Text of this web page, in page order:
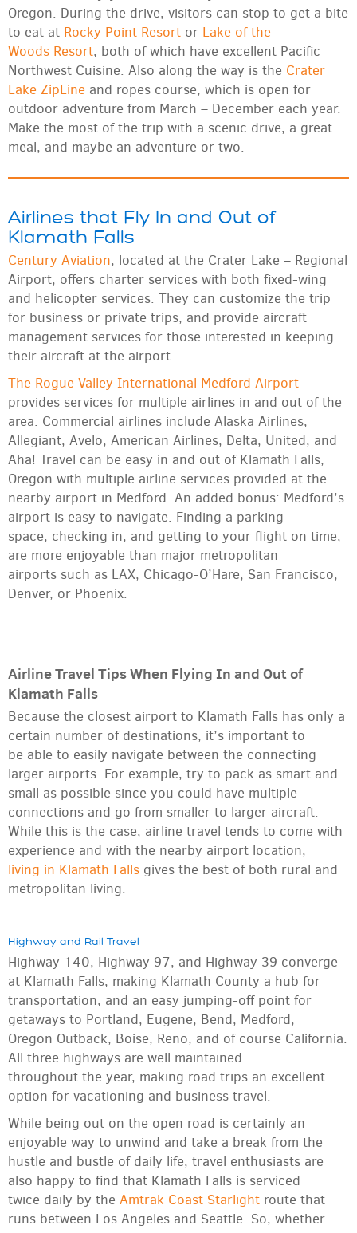
Oregon. During the drive, visitors can stop to get a bite
to eat at Rocky Point Resort or Lake of the
Woods Resort, both of which have excellent Pacific
Northwest Cuisine. Also along the way is the Crater
Lake ZipLine and ropes course, which is open for
outdoor adventure from March – December each year.
Make the most of the trip with a scenic drive, a great
meal, and maybe an adventure or two.
Airlines that Fly In and Out of
Klamath Falls
Century Aviation, located at the Crater Lake – Regional
Airport, offers charter services with both fixed-wing
and helicopter services. They can customize the trip
for business or private trips, and provide aircraft
management services for those interested in keeping
their aircraft at the airport.
The Rogue Valley International Medford Airport
provides services for multiple airlines in and out of the
area. Commercial airlines include Alaska Airlines,
Allegiant, Avelo, American Airlines, Delta, United, and
Aha! Travel can be easy in and out of Klamath Falls,
Oregon with multiple airline services provided at the
nearby airport in Medford. An added bonus: Medford’s
airport is easy to navigate. Finding a parking
space, checking in, and getting to your flight on time,
are more enjoyable than major metropolitan
airports such as LAX, Chicago-O’Hare, San Francisco,
Denver, or Phoenix.
Airline Travel Tips When Flying In and Out of
Klamath Falls
Because the closest airport to Klamath Falls has only a
certain number of destinations, it’s important to
be able to easily navigate between the connecting
larger airports. For example, try to pack as smart and
small as possible since you could have multiple
connections and go from smaller to larger aircraft.
While this is the case, airline travel tends to come with
experience and with the nearby airport location,
living in Klamath Falls gives the best of both rural and
metropolitan living.
Highway and Rail Travel
Highway 140, Highway 97, and Highway 39 converge
at Klamath Falls, making Klamath County a hub for
transportation, and an easy jumping-off point for
getaways to Portland, Eugene, Bend, Medford,
Oregon Outback, Boise, Reno, and of course California.
All three highways are well maintained
throughout the year, making road trips an excellent
option for vacationing and business travel.
While being out on the open road is certainly an
enjoyable way to unwind and take a break from the
hustle and bustle of daily life, travel enthusiasts are
also happy to find that Klamath Falls is serviced
twice daily by the Amtrak Coast Starlight route that
runs between Los Angeles and Seattle. So, whether